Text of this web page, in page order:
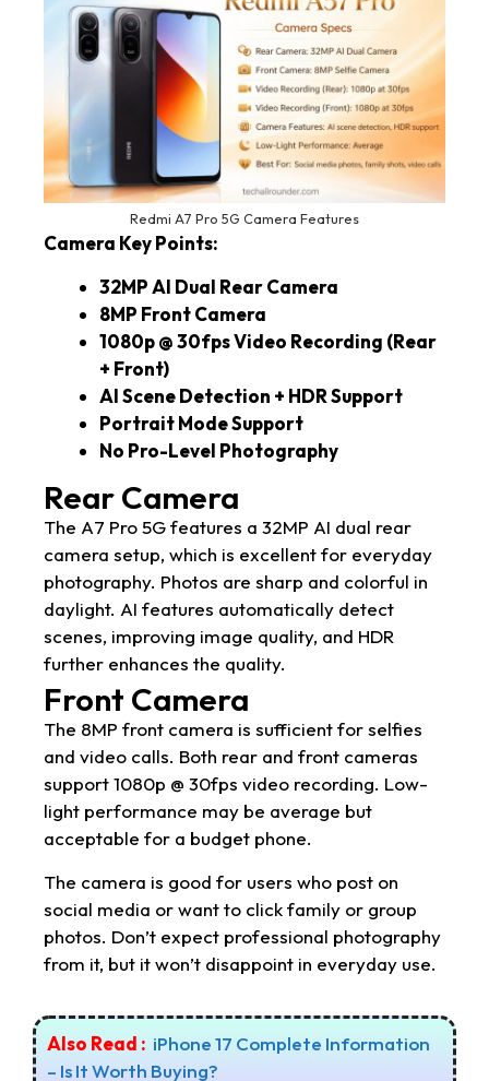
Redmi A7 Pro 5G Camera Features
Camera Key Points:
32MP AI Dual Rear Camera
8MP Front Camera
1080p @ 30fps Video Recording (Rear
+ Front)
AI Scene Detection + HDR Support
Portrait Mode Support
No Pro-Level Photography
Rear Camera
The A7 Pro 5G features a 32MP AI dual rear
camera setup, which is excellent for everyday
photography. Photos are sharp and colorful in
daylight. AI features automatically detect
scenes, improving image quality, and HDR
further enhances the quality.
Front Camera
The 8MP front camera is sufficient for selfies
and video calls. Both rear and front cameras
support 1080p @ 30fps video recording. Low-
light performance may be average but
acceptable for a budget phone.
The camera is good for users who post on
social media or want to click family or group
photos. Don’t expect professional photography
from it, but it won’t disappoint in everyday use.
Also Read : iPhone 17 Complete Information
– Is It Worth Buying?